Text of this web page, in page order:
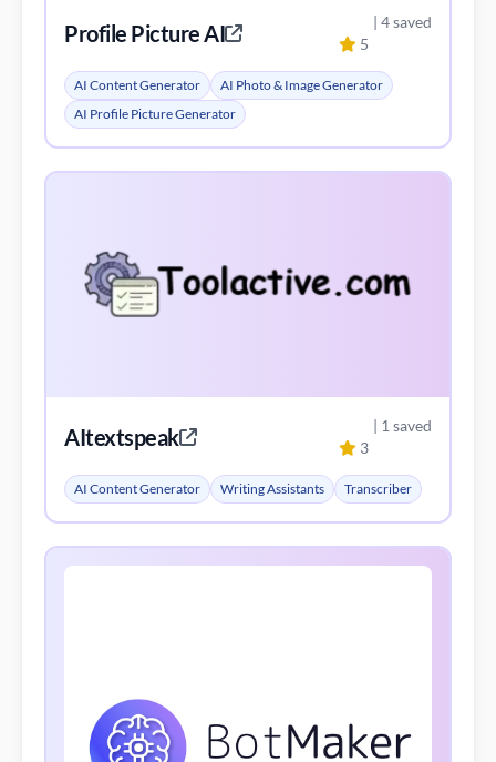
Profile Picture AI 5
| 4 saved
AI Content Generator
AI Photo & Image Generator
AI Profile Picture Generator
AItextspeak 3
| 1 saved
AI Content Generator Writing Assistants Transcriber